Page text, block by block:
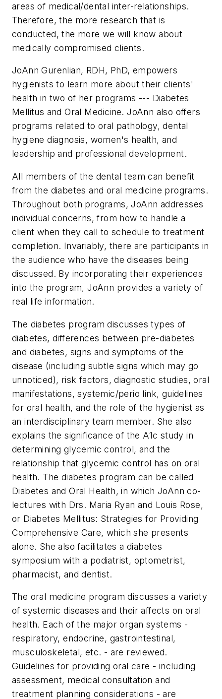
areas of medical/dental inter-relationships.
Therefore, the more research that is
conducted, the more we will know about
medically compromised clients.
JoAnn Gurenlian, RDH, PhD, empowers
hygienists to learn more about their clients'
health in two of her programs --- Diabetes
Mellitus and Oral Medicine. JoAnn also offers
programs related to oral pathology, dental
hygiene diagnosis, women's health, and
leadership and professional development.
All members of the dental team can benefit
from the diabetes and oral medicine programs.
Throughout both programs, JoAnn addresses
individual concerns, from how to handle a
client when they call to schedule to treatment
completion. Invariably, there are participants in
the audience who have the diseases being
discussed. By incorporating their experiences
into the program, JoAnn provides a variety of
real life information.
The diabetes program discusses types of
diabetes, differences between pre-diabetes
and diabetes, signs and symptoms of the
disease (including subtle signs which may go
unnoticed), risk factors, diagnostic studies, oral
manifestations, systemic/perio link, guidelines
for oral health, and the role of the hygienist as
an interdisciplinary team member. She also
explains the significance of the A1c study in
determining glycemic control, and the
relationship that glycemic control has on oral
health. The diabetes program can be called
Diabetes and Oral Health, in which JoAnn co-
lectures with Drs. Maria Ryan and Louis Rose,
or Diabetes Mellitus: Strategies for Providing
Comprehensive Care, which she presents
alone. She also facilitates a diabetes
symposium with a podiatrist, optometrist,
pharmacist, and dentist.
The oral medicine program discusses a variety
of systemic diseases and their affects on oral
health. Each of the major organ systems -
respiratory, endocrine, gastrointestinal,
musculoskeletal, etc. - are reviewed.
Guidelines for providing oral care - including
assessment, medical consultation and
treatment planning considerations - are